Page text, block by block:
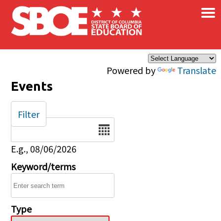
Skip to main content
Powered by Translate
×
Events
Date
E.g., 08/06/2026
Keyword/terms
Type
Filter